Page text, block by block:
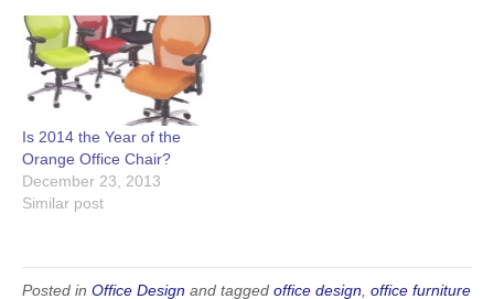
Is 2014 the Year of the
Orange Office Chair?
December 23, 2013
Similar post
Posted in Office Design and tagged office design office furniture